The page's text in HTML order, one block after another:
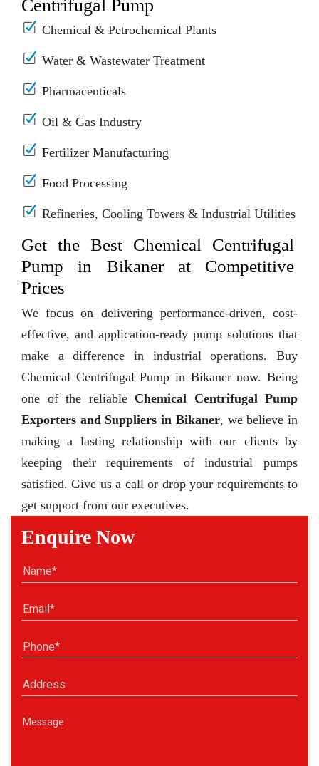
Centrifugal Pump
Chemical & Petrochemical Plants
Water & Wastewater Treatment
Pharmaceuticals
Oil & Gas Industry
Fertilizer Manufacturing
Food Processing
Refineries, Cooling Towers & Industrial Utilities
Get the Best Chemical Centrifugal
Pump in Bikaner at Competitive
Prices
We focus on delivering performance-driven, cost-
effective, and application-ready pump solutions that
make a difference in industrial operations. Buy
Chemical Centrifugal Pump in Bikaner now. Being
one of the reliable Chemical Centrifugal Pump
Exporters and Suppliers in Bikaner, we believe in
making a lasting relationship with our clients by
keeping their requirements of industrial pumps
satisfied. Give us a call or drop your requirements to
get support from our executives.
Enquire Now